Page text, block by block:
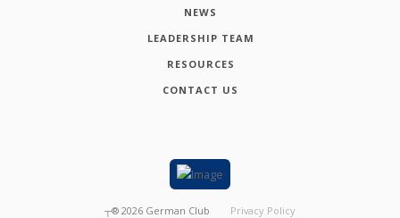
NEWS
LEADERSHIP TEAM
RESOURCES
CONTACT US
┬® 2026 German Club Privacy Policy